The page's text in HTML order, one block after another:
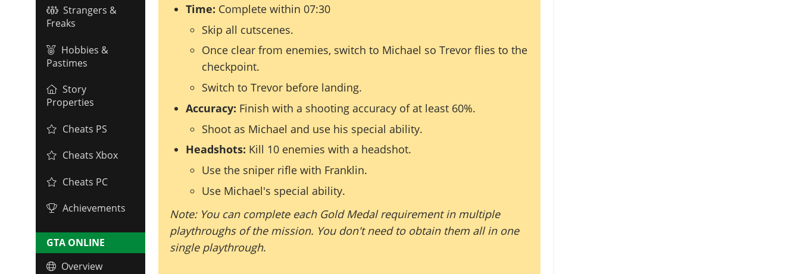
Strangers &
Freaks
Hobbies &
Pastimes
Story
Properties
Cheats PS
Cheats Xbox
Cheats PC
Achievements
GTA ONLINE
Overview
Time: Complete within 07:30
Skip all cutscenes.
Once clear from enemies, switch to Michael so Trevor flies to the
checkpoint.
Switch to Trevor before landing.
Accuracy: Finish with a shooting accuracy of at least 60%.
Shoot as Michael and use his special ability.
Headshots: Kill 10 enemies with a headshot.
Use the sniper rifle with Franklin.
Use Michael's special ability.
Note: You can complete each Gold Medal requirement in multiple
playthroughs of the mission. You don't need to obtain them all in one
single playthrough.